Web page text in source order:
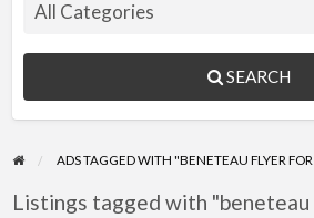
SEARCH
ADS TAGGED WITH "BENETEAU FLYER
Listings tagged with